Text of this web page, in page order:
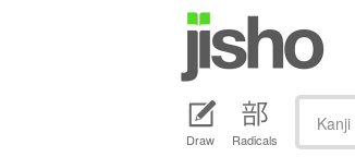
Draw Radicals
Kanji